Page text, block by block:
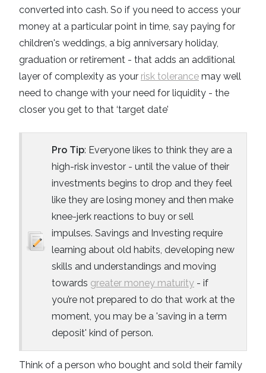
converted into cash. So if you need to access your
money at a particular point in time, say paying for
children's weddings, a big anniversary holiday,
graduation or retirement - that adds an additional
layer of complexity as your risk tolerance may well
need to change with your need for liquidity - the
closer you get to that ‘target date’
Pro Tip: Everyone likes to think they are a
high-risk investor - until the value of their
investments begins to drop and they feel
like they are losing money and then make
knee-jerk reactions to buy or sell
impulses. Savings and Investing require
learning about old habits, developing new
skills and understandings and moving
towards greater money maturity - if
you’re not prepared to do that work at the
moment, you may be a 'saving in a term
deposit' kind of person.
Think of a person who bought and sold their family